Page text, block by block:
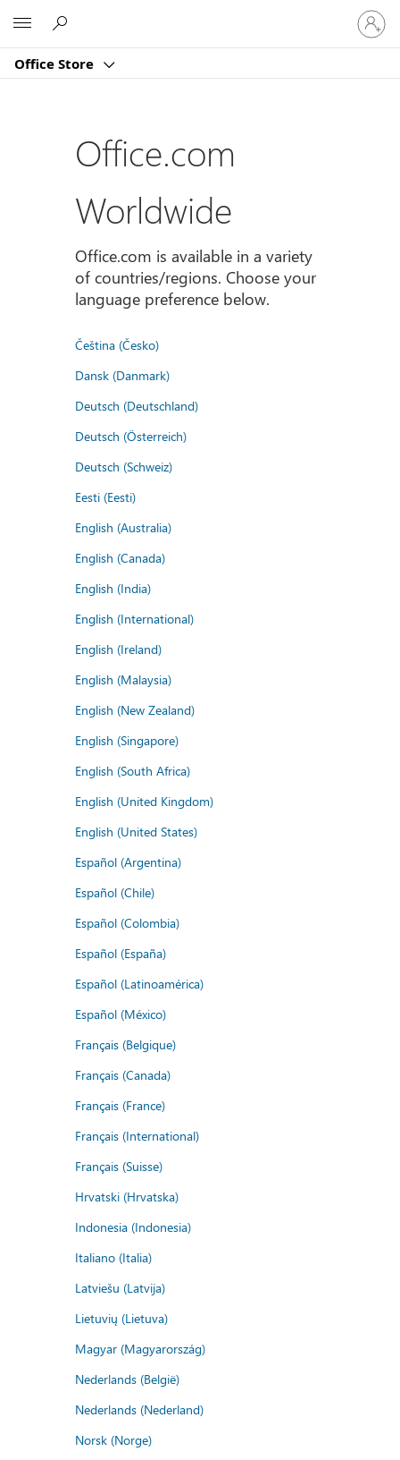
Office Store
Sign
in
to
account
Office.com
Worldwide
Office.com is available in a variety
of countries/regions. Choose your
language preference below.
Čeština (Česko)
Dansk (Danmark)
Deutsch (Deutschland)
Deutsch (Österreich)
Deutsch (Schweiz)
Eesti (Eesti)
English (Australia)
English (Canada)
English (India)
English (International)
English (Ireland)
English (Malaysia)
English (New Zealand)
English (Singapore)
English (South Africa)
English (United Kingdom)
English (United States)
Español (Argentina)
Español (Chile)
Español (Colombia)
Español (España)
Español (Latinoamérica)
Español (México)
Français (Belgique)
Français (Canada)
Français (France)
Français (International)
Français (Suisse)
Hrvatski (Hrvatska)
Indonesia (Indonesia)
Italiano (Italia)
Latviešu (Latvija)
Lietuvių (Lietuva)
Magyar (Magyarország)
Nederlands (België)
Nederlands (Nederland)
Norsk (Norge)